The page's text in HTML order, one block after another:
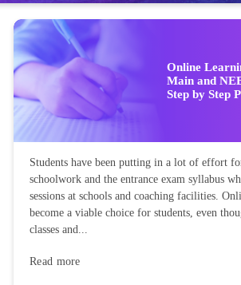
Online
Main and
Step by Step
Students have been putting in a lot of effort
schoolwork and the entrance exam syllabus
sessions at schools and coaching facilities.
become a viable choice for students, even
classes and...
Read more